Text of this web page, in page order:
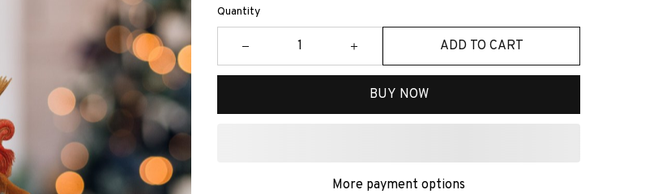
Quantity
ADD TO CART
BUY NOW
More payment options